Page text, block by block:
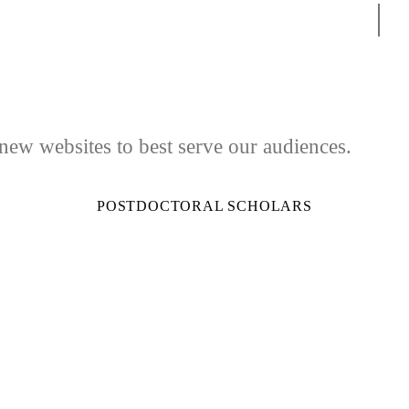
websites to best serve our audiences.
POSTDOCTORAL SCHOLARS